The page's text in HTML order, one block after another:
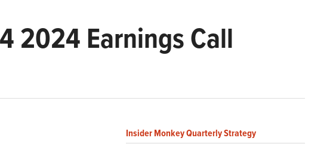
2024 Earnings Call
Insider Monkey Quarterly Strategy